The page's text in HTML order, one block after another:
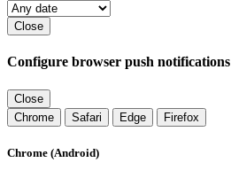
Close
Configure browser push notifications
Close
Chrome
Safari Edge Firefox
Chrome (Android)